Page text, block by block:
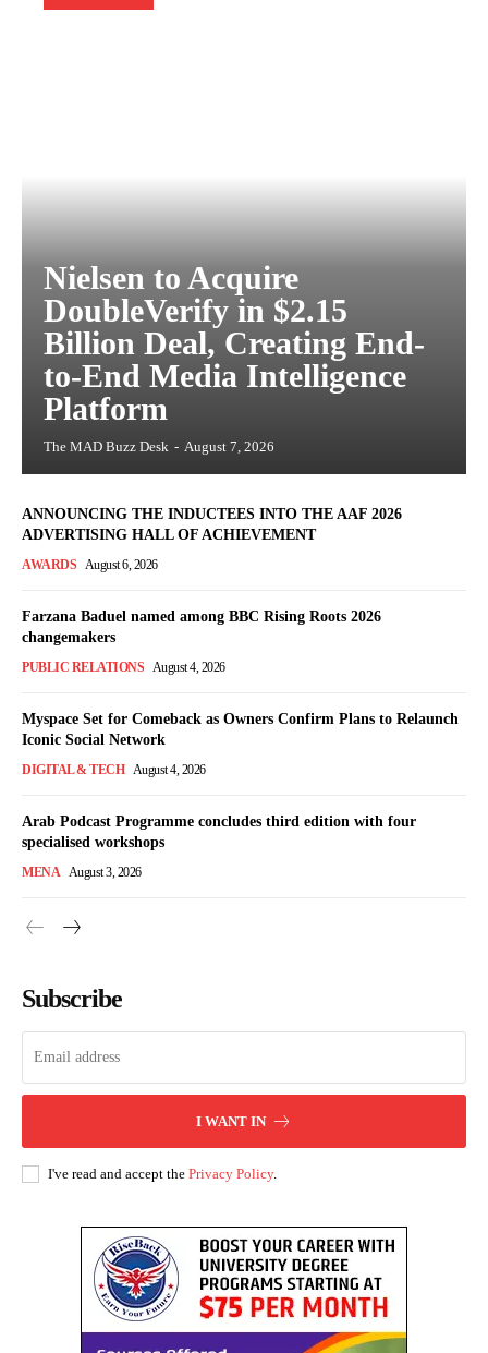
Nielsen to Acquire
DoubleVerify in $2.15
Billion Deal, Creating End-
to-End Media Intelligence
Platform
The MAD Buzz Desk - August 7, 2026
ANNOUNCING THE INDUCTEES INTO THE AAF 2026
ADVERTISING HALL OF ACHIEVEMENT
AWARDS August 6, 2026
Farzana Baduel named among BBC Rising Roots 2026
changemakers
PUBLIC RELATIONS August 4, 2026
Myspace Set for Comeback as Owners Confirm Plans to Relaunch
Iconic Social Network
DIGITAL & TECH August 4, 2026
Arab Podcast Programme concludes third edition with four
specialised workshops
MENA August 3, 2026
Subscribe
I WANT IN
I've read and accept the Privacy Policy.